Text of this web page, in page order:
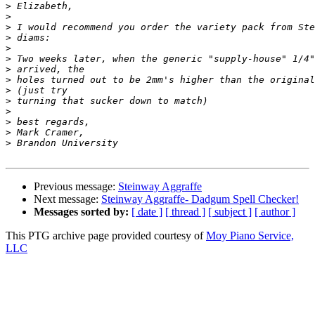
>
>
>
>
>
>
>
>
>
>
>
>
>
>
Previous message: Steinway Aggraffe
Next message: Steinway Aggraffe- Dadgum Spell Checker!
Messages sorted by: [ date ] [ thread ] [ subject ] [ author ]
This PTG archive page provided courtesy ofMoy Piano Service,
LLC